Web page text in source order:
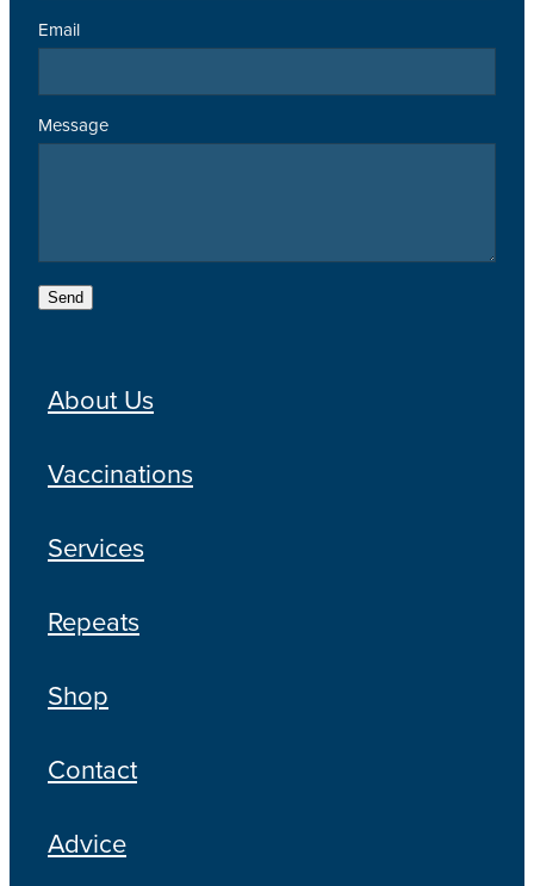
Email
Message
Send
About Us
Vaccinations
Services
Repeats
Shop
Contact
Advice